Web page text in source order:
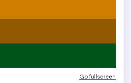
Go fullscreen